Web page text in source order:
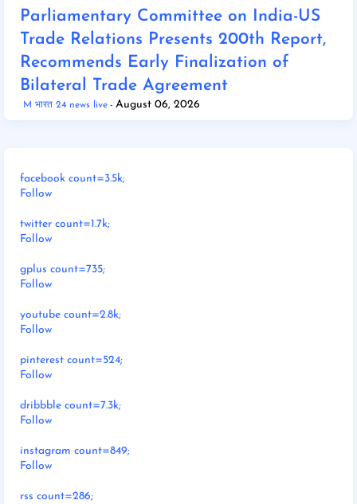
Parliamentary Committee on India-US
Trade Relations Presents 200th Report,
Recommends Early Finalization of
Bilateral Trade Agreement
M भारत 24 news live August 06, 2026
facebook count=3.5k;
Follow
twitter count=1.7k;
Follow
gplus count=735;
Follow
youtube count=2.8k;
Follow
pinterest count=524;
Follow
dribbble count=7.3k;
Follow
instagram count=849;
Follow
rss count=286;